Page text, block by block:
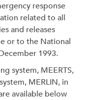
response
related to all
and releases
or to the National
1993.
system, MEERTS,
MERLIN, in
available below